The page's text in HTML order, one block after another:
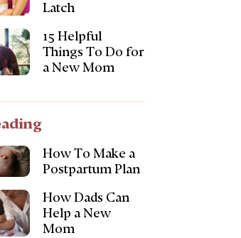
Latch
15 Helpful
Things To Do for
a New Mom
How To Make a
Postpartum Plan
How Dads Can
Help a New
Mom